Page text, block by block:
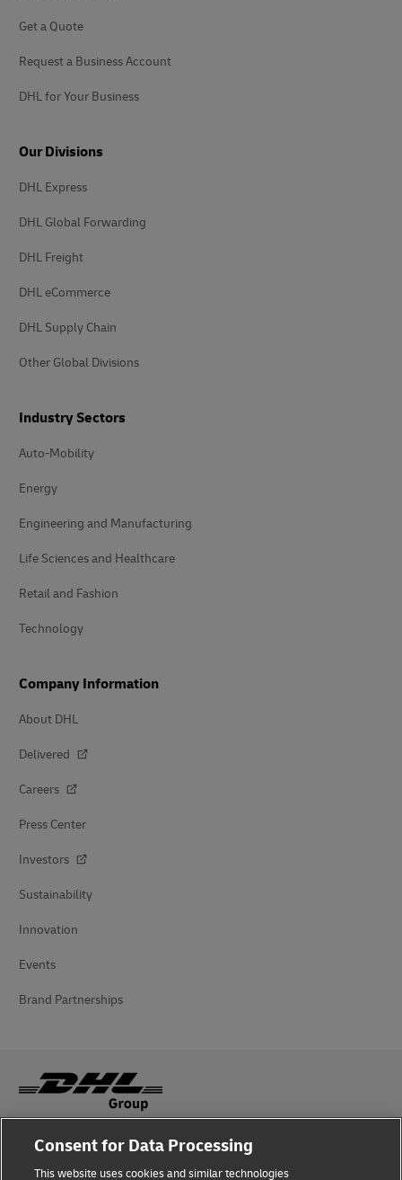
Get a Quote
Request a Business Account
DHL for Your Business
Our Divisions
DHL Express
DHL Global Forwarding
DHL Freight
DHL eCommerce
DHL Supply Chain
Other Global Divisions
Industry Sectors
Auto-Mobility
Energy
Engineering and Manufacturing
Life Sciences and Healthcare
Retail and Fashion
Technology
Company Information
About DHL
Delivered
Careers
Press Center
Investors
Sustainability
Innovation
Events
Brand Partnerships
Fraud Awareness
Consent for Data Processing
This website uses cookies and similar technologies